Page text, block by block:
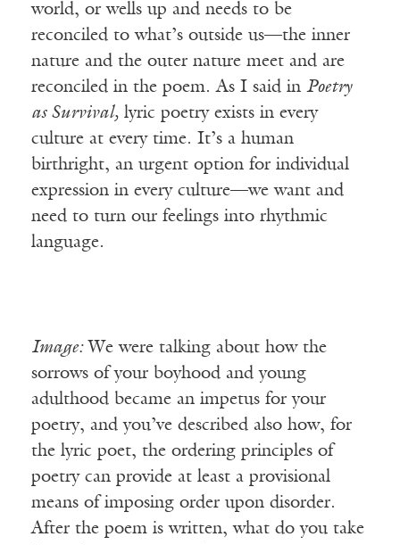
world, or wells up and needs to be
reconciled to what’s outside us—the inner
nature and the outer nature meet and are
reconciled in the poem. As I said in Poetry
as Survival, lyric poetry exists in every
culture at every time. It’s a human
birthright, an urgent option for individual
expression in every culture—we want and
need to turn our feelings into rhythmic
language.
Image:We were talking about how the
sorrows of your boyhood and young
adulthood became an impetus for your
poetry, and you’ve described also how, for
the lyric poet, the ordering principles of
poetry can provide at least a provisional
means of imposing order upon disorder.
After the poem is written, what do you take